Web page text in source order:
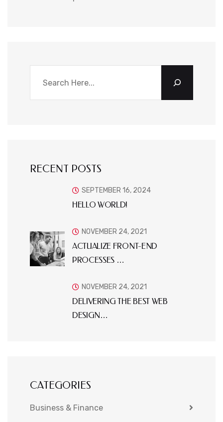
RECENT POSTS
HELLO WORLD!
SEPTEMBER 16, 2024
ACTUALIZE FRONT-END
PROCESSES …
NOVEMBER 24, 2021
DELIVERING THE BEST WEB
DESIGN…
NOVEMBER 24, 2021
CATEGORIES
Business & Finance